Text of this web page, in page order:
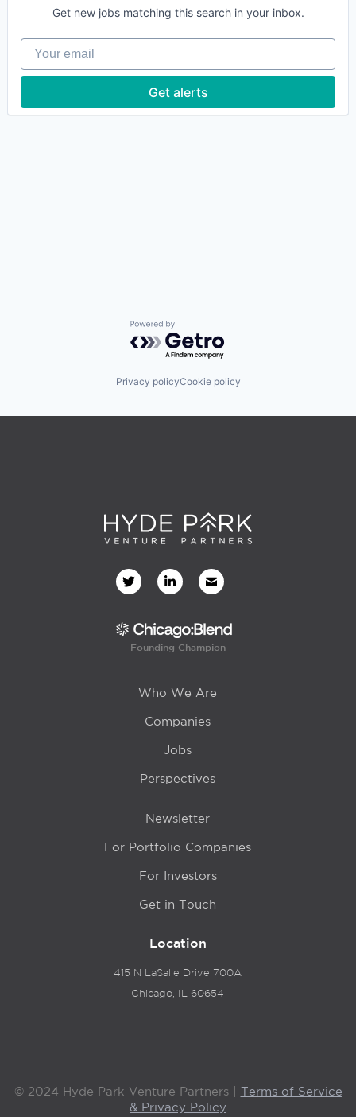
Get new jobs matching this search in your inbox.
Your email
Get alerts
Powered by Getro.com
Privacy policyCookie policy
Founding Champion
Who We Are
Companies
Jobs
Perspectives
Newsletter
For Portfolio Companies
For Investors
Get in Touch
Location
415 N LaSalle Drive 700A
Chicago, IL 60654
© 2024 Hyde Park Venture Partners | Terms of Service
& Privacy Policy